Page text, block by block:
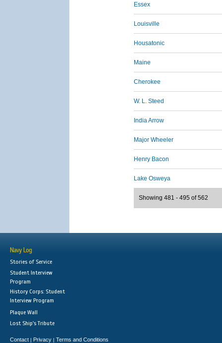
Essex
Louisville
Housatonic
Maine
Cherokee
W. L. Steed
India Arrow
Major Wheeler
Henry Bacon
Lake Osweya
Showing 481 - 495 of 562
Navy Log
Stories of Service
Student Interview
Program
History Corps: Student
Interview Program
Plaque Wall
Lost Ship's Tribute
Contact | Privacy | Terms and Conditions